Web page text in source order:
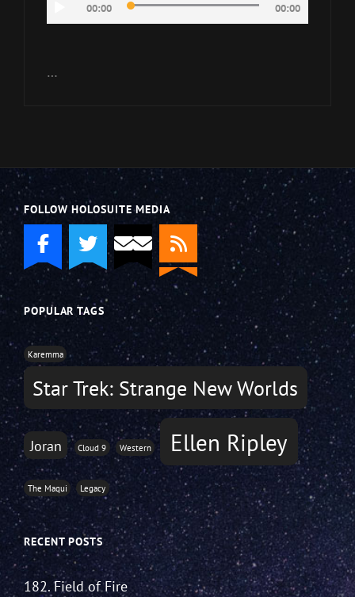
Player
00:00 00:00
…
FOLLOW HOLOSUITE MEDIA
POPULAR TAGS
Karemma
Star Trek: Strange New Worlds
Joran Cloud 9 Western Ellen Ripley
The Maqui Legacy
RECENT POSTS
182. Field of Fire